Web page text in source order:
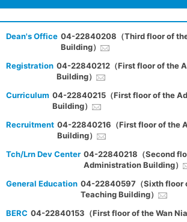
Dean's Office 04-22840208（Third floor of
Building）
Registration 04-22840212（First floor of the
Building）
Curriculum 04-22840215（First floor of the
Building）
Recruitment 04-22840216（First floor of the
Building）
Tch/Lrn Dev Center 04-22840218（Second
Administration Building）
General Education 04-22840597（Sixth floor
Teaching Building）
BERC 04-22840153（First floor of the Wan